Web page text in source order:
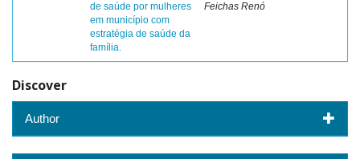
de saúde por mulheres
em município com
estratégia de saúde da
família.
Feichas Renó
Discover
Author